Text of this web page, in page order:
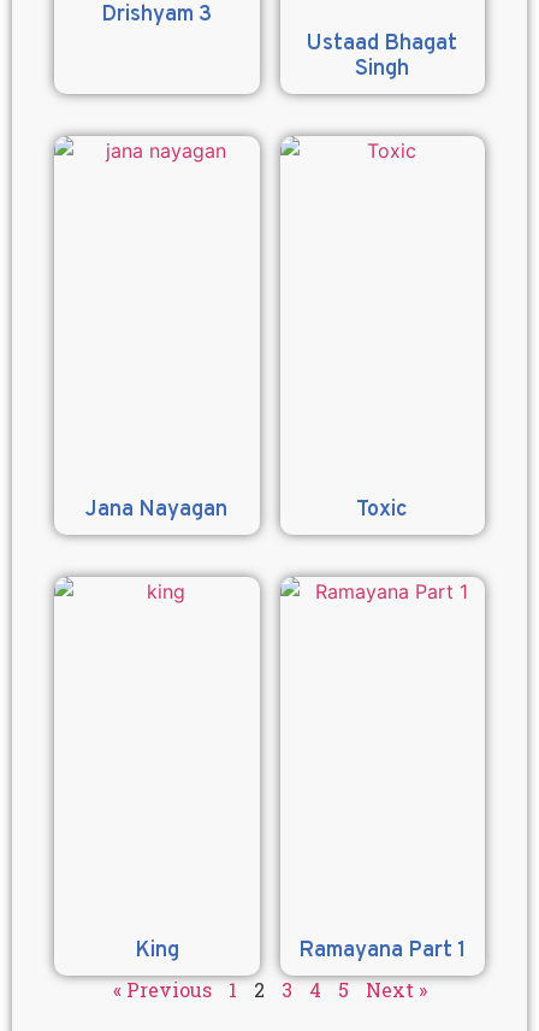
Drishyam 3
Ustaad Bhagat
Singh
Jana Nayagan Toxic
King Ramayana Part 1
« Previous 1 2 3 4 5 Next »